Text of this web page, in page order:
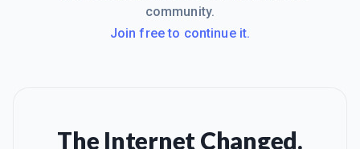
community.
Join free to continue it.
The Internet Changed.